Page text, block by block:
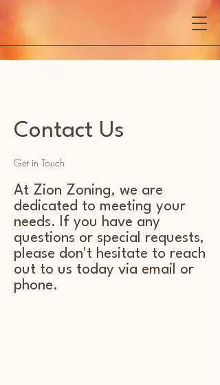
Contact Us
Get in Touch
At Zion Zoning, we are
dedicated to meeting your
needs. If you have any
questions or special requests,
please don't hesitate to reach
out to us today via email or
phone.